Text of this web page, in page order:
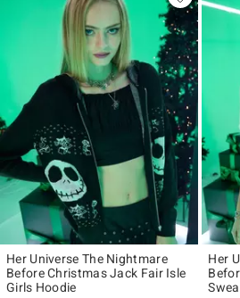
Her Universe The Nightmare
Before Christmas Jack Fair Isle
Girls Hoodie
Her